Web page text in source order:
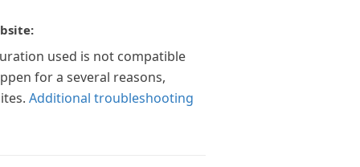
used is not compatible
for a several reasons,
Additional troubleshooting